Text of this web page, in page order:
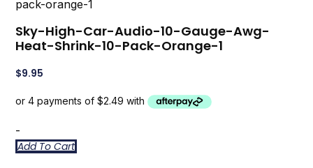
Sky-High-Car-Audio-10-Gauge-Awg-
Heat-Shrink-10-Pack-Orange-1
$9.95
-
Add To Cart